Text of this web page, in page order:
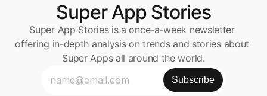
Super App Stories
Super App Stories is a once-a-week newsletter
offering in-depth analysis on trends and stories about
Super Apps all around the world.